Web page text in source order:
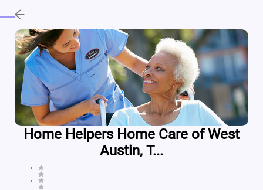
Home Helpers Home Care of West
Austin, T...